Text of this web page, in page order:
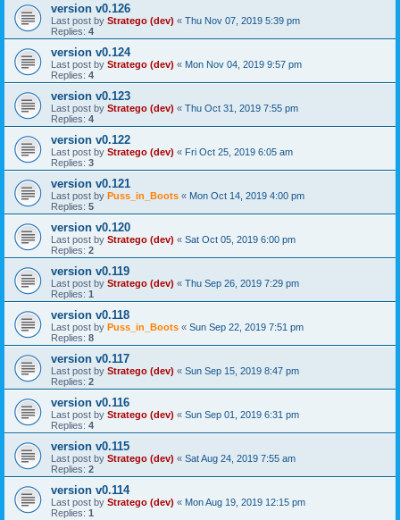
version v0.126
Last post by Stratego (dev) « Thu Nov 07, 2019 5:39 pm
Replies: 4
version v0.124
Last post by Stratego (dev) « Mon Nov 04, 2019 9:57 pm
Replies: 4
version v0.123
Last post by Stratego (dev) « Thu Oct 31, 2019 7:55 pm
Replies: 4
version v0.122
Last post by Stratego (dev) « Fri Oct 25, 2019 6:05 am
Replies: 3
version v0.121
Last post by Puss_in_Boots « Mon Oct 14, 2019 4:00 pm
Replies: 5
version v0.120
Last post by Stratego (dev) « Sat Oct 05, 2019 6:00 pm
Replies: 2
version v0.119
Last post by Stratego (dev) « Thu Sep 26, 2019 7:29 pm
Replies: 1
version v0.118
Last post by Puss_in_Boots « Sun Sep 22, 2019 7:51 pm
Replies: 8
version v0.117
Last post by Stratego (dev) « Sun Sep 15, 2019 8:47 pm
Replies: 2
version v0.116
Last post by Stratego (dev) « Sun Sep 01, 2019 6:31 pm
Replies: 4
version v0.115
Last post by Stratego (dev) « Sat Aug 24, 2019 7:55 am
Replies: 2
version v0.114
Last post by Stratego (dev) « Mon Aug 19, 2019 12:15 pm
Replies: 1